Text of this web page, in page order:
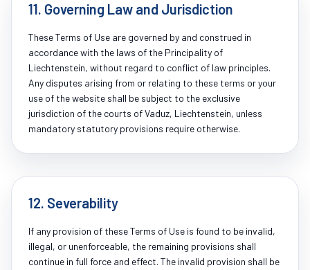
11. Governing Law and Jurisdiction
These Terms of Use are governed by and construed in
accordance with the laws of the Principality of
Liechtenstein, without regard to conflict of law principles.
Any disputes arising from or relating to these terms or your
use of the website shall be subject to the exclusive
jurisdiction of the courts of Vaduz, Liechtenstein, unless
mandatory statutory provisions require otherwise.
12. Severability
If any provision of these Terms of Use is found to be invalid,
illegal, or unenforceable, the remaining provisions shall
continue in full force and effect. The invalid provision shall be